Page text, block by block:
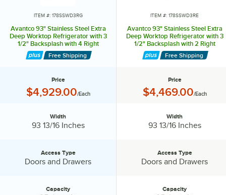
ITEM #: 178SSWD3RG
Avantco 93" Stainless Steel Extra
Deep Worktop Refrigerator with 3
1/2" Backsplash with 4 Right
Drawers and 1 Door
Free Shipping
Price
Price:
$4,929.00/Each
Width
93 13/16 Inches
Access Type:
Access Type
Doors and Drawers
Capacity
ITEM #: 178SSWD3RE
Avantco 93" Stainless Steel Extra
Deep Worktop Refrigerator with 3
1/2" Backsplash with 2 Right
Drawers and 2 Doors
Free Shipping
Price
Price:
$4,469.00/Each
Width
93 13/16 Inches
Access Type:
Access Type
Doors and Drawers
Capacity